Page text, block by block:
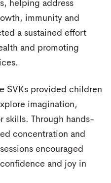
helping address
immunity and
a sustained effort
and promoting
SVKs provided children
imagination,
skills. Through hands-
concentration and
encouraged
and joy in